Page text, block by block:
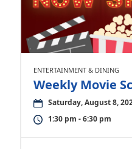
ENTERTAINMENT & DINING
Weekly Movie
Saturday, August 8,
1:30 pm - 6:30 pm